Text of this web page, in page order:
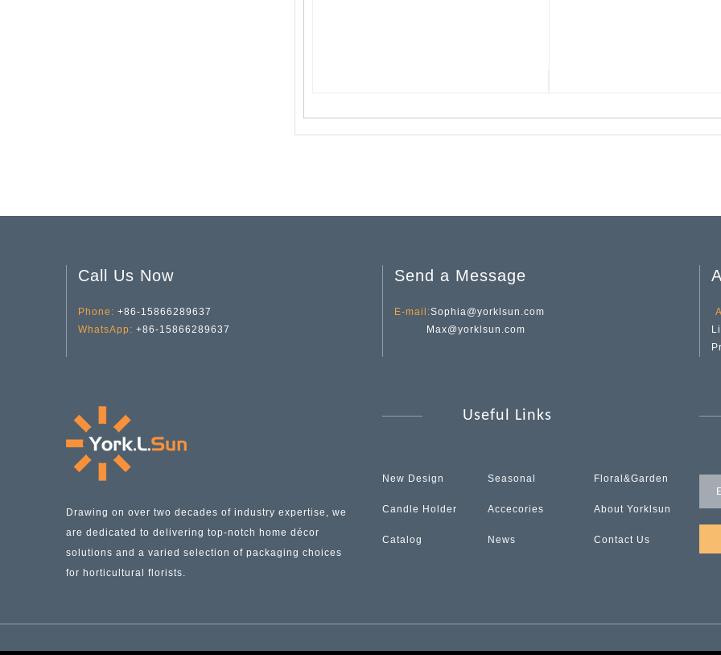
Call Us Now
Phone: +86-15866289637
WhatsApp: +86-15866289637
Send a Message
E-mail:Sophia@yorklsun.com
Max@yorklsun.com
Drawing on over two decades of industry expertise, we
are dedicated to delivering top-notch home décor
solutions and a varied selection of packaging choices
for horticultural florists.
Useful Links
New Design Seasonal Floral&Garden
Candle Holder Accecories About Yorklsun
Catalog News Contact Us